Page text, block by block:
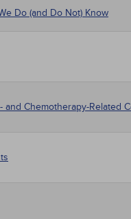
Do (and Do Not) Know
Chemotherapy-Related